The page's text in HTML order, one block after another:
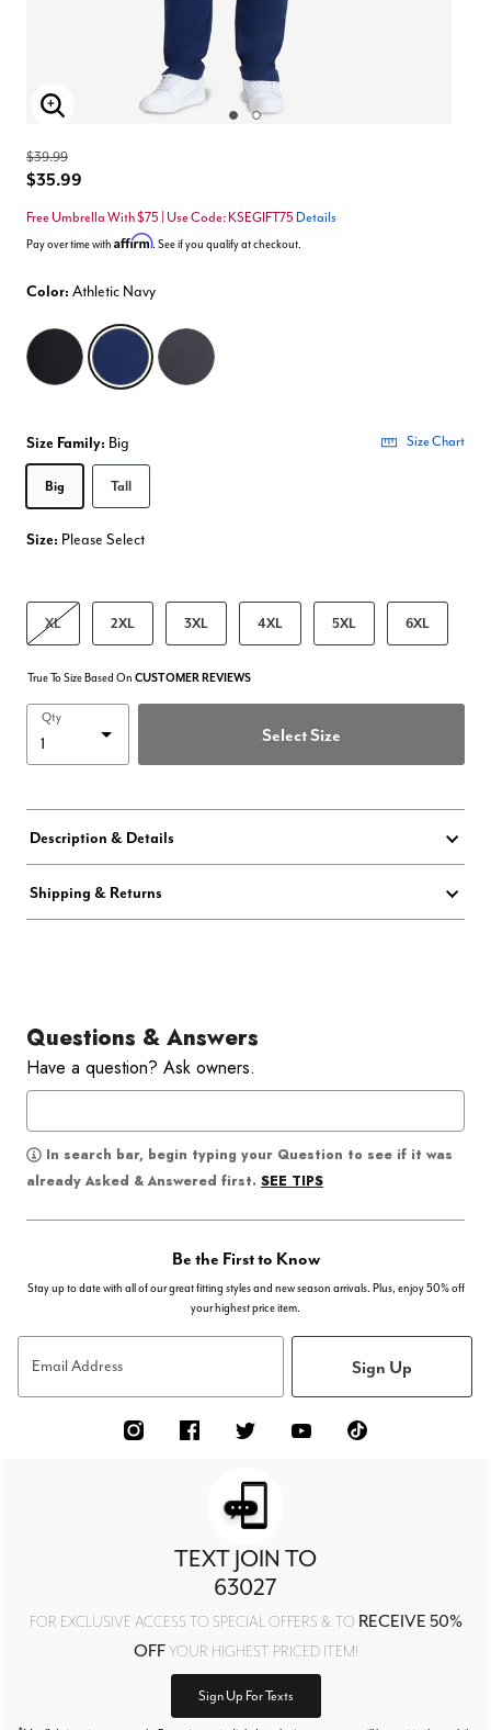
Enlarge Image
$39.99
$35.99
Free Umbrella With $75 | Use Code: KSEGIFT75 Details
Pay over time with Affirm. See if you qualify at checkout.
Color: Athletic Navy
selected
Size Family: Big Size Chart
Big SelectedTall
Size: Please Select
product.pdp.size.accessibility
XL 2XL 3XL 4XL 5XL 6XL
True To Size Based On CUSTOMER REVIEWS
Qty
Select Size
Description & Details
Shipping & Returns
Questions & Answers
Have a question? Ask owners.
In search bar, begin typing your Question to see if it was
already Asked & Answered first. SEE TIPS
Be the First to Know
Stay up to date with all of our great fitting styles and new season arrivals. Plus, enjoy 50% off
your highest price item.
Email Address Sign Up
TEXT JOIN TO
63027
FOR EXCLUSIVE ACCESS TO SPECIAL OFFERS & TO RECEIVE 50%
OFFYOUR HIGHEST PRICED ITEM!
Sign Up For Texts